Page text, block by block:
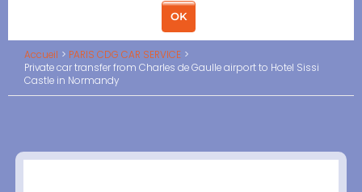
Accueil
PARIS CDG CAR SERVICE
Private car transfer from Charles de Gaulle airport to Hotel Sissi
Castle in Normandy